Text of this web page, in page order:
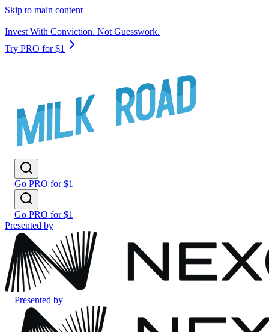
Skip to main content
Invest With Conviction. Not Guesswork.
Try PRO for $1
Go PRO for $1
Go PRO for $1
Presented by
Presented by